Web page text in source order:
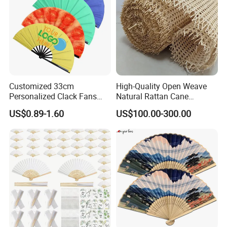
Customized 33cm
Personalized Clack Fans
Large Chinese Hand Fan
Rave Fan
US$0.89-1.60
High-Quality Open Weave
Natural Rattan Cane
Webbing Material Roll
Yellow
US$100.00-300.00